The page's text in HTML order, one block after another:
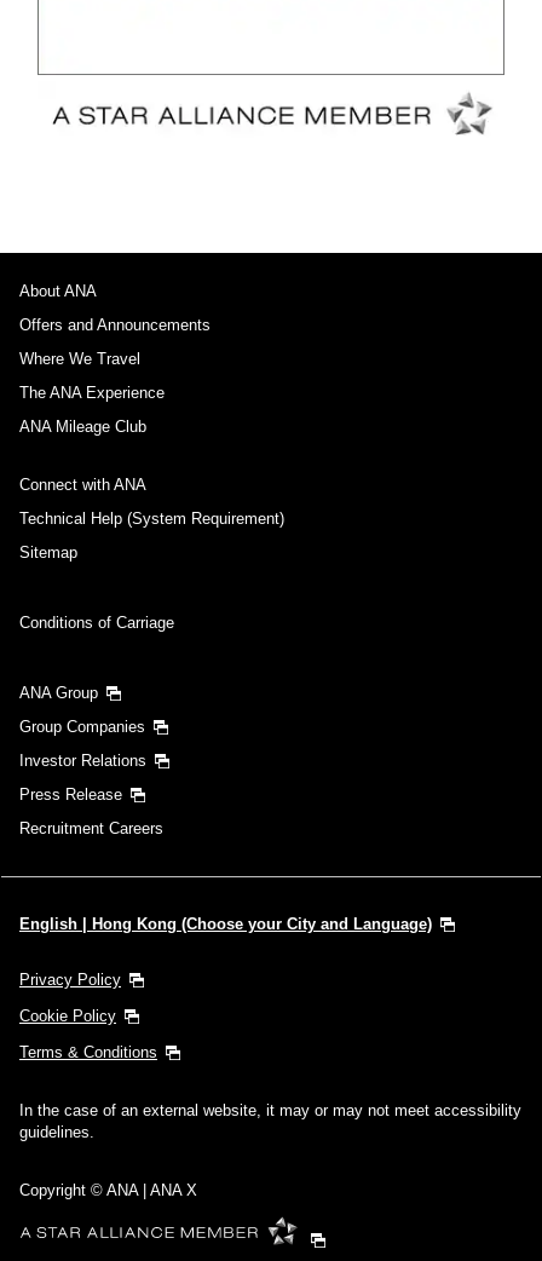
About ANA
Offers and Announcements
Where We Travel
The ANA Experience
ANA Mileage Club
Connect with ANA
Technical Help (System Requirement)
Sitemap
Conditions of Carriage
ANA Group
Group Companies
Investor Relations
Press Release
Recruitment Careers
English | Hong Kong (Choose your City and Language)
Privacy Policy
Cookie Policy
Terms & Conditions
In the case of an external website, it may or may not meet accessibility
guidelines.
Copyright © ANA | ANA X